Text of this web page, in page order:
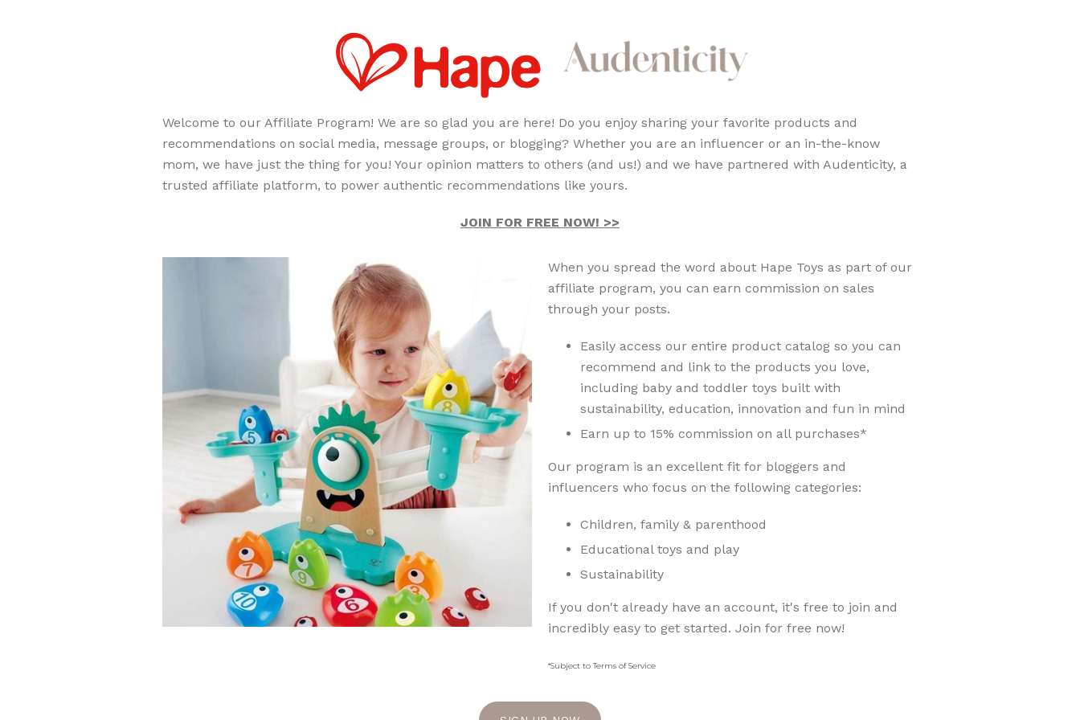
Welcome to our Affiliate Program! We are so glad you are here! Do you enjoy sharing your favorite products and
recommendations on social media, message groups, or blogging? Whether you are an influencer or an in-the-know
mom, we have just the thing for you! Your opinion matters to others (and us!) and we have partnered with Audenticity, a
trusted affiliate platform, to power authentic recommendations like yours.
JOIN FOR FREE NOW! >>
When you spread the word about Hape Toys as part of our
affiliate program, you can earn commission on sales
through your posts.
Easily access our entire product catalog so you can
recommend and link to the products you love,
including baby and toddler toys built with
sustainability, education, innovation and fun in mind
Earn up to 15% commission on all purchases*
Our program is an excellent fit for bloggers and
influencers who focus on the following categories:
Children, family & parenthood
Educational toys and play
Sustainability
If you don't already have an account, it's free to join and
incredibly easy to get started. Join for free now!
*Subject to Terms of Service